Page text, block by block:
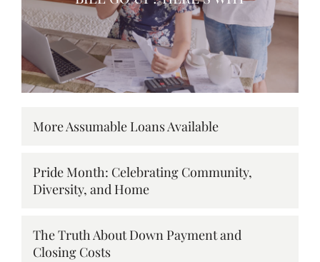
More Assumable Loans Available
Pride Month: Celebrating Community,
Diversity, and Home
The Truth About Down Payment and
Closing Costs